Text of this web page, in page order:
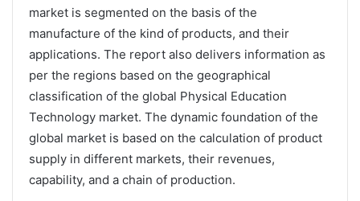
market is segmented on the basis of the
manufacture of the kind of products, and their
applications. The report also delivers information as
per the regions based on the geographical
classification of the global Physical Education
Technology market. The dynamic foundation of the
global market is based on the calculation of product
supply in different markets, their revenues,
capability, and a chain of production.